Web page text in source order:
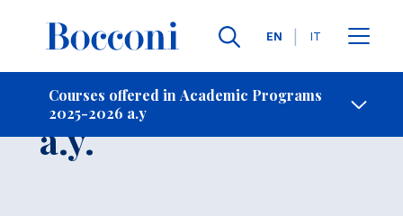
Languages
EN IT
Courses offered in Academic Programs
2025-2026 a.y
Contact Us
Course 2025-2026
a.y.